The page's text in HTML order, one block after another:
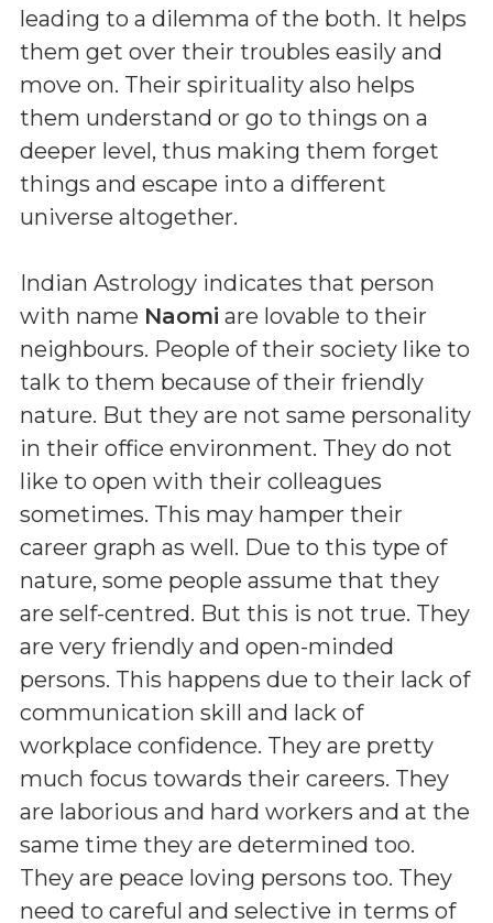
leading to a dilemma of the both. It helps
them get over their troubles easily and
move on. Their spirituality also helps
them understand or go to things on a
deeper level, thus making them forget
things and escape into a different
universe altogether.
Indian Astrology indicates that person
with name Naomi are lovable to their
neighbours. People of their society like to
talk to them because of their friendly
nature. But they are not same personality
in their office environment. They do not
like to open with their colleagues
sometimes. This may hamper their
career graph as well. Due to this type of
nature, some people assume that they
are self-centred. But this is not true. They
are very friendly and open-minded
persons. This happens due to their lack of
communication skill and lack of
workplace confidence. They are pretty
much focus towards their careers. They
are laborious and hard workers and at the
same time they are determined too.
They are peace loving persons too. They
need to careful and selective in terms of